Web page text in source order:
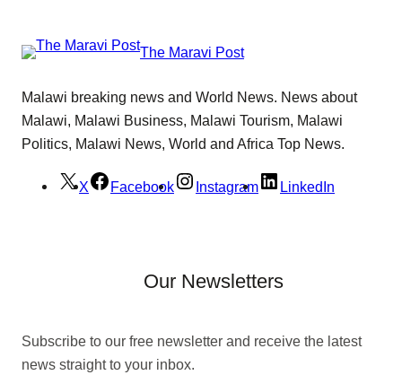
The Maravi Post
Malawi breaking news and World News. News about
Malawi, Malawi Business, Malawi Tourism, Malawi
Politics, Malawi News, World and Africa Top News.
X Facebook Instagram LinkedIn
Our Newsletters
Subscribe to our free newsletter and receive the latest
news straight to your inbox.